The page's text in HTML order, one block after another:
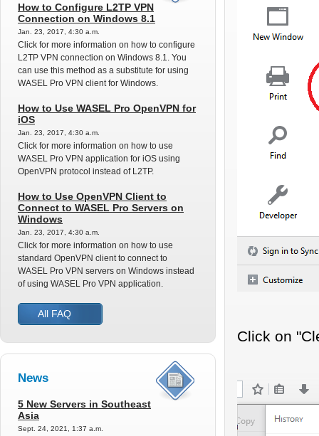
How to Configure L2TP VPN
Connection on Windows 8.1
Jan. 23, 2017, 4:30 a.m.
Click for more information on how to configure
L2TP VPN connection on Windows 8.1. You
can use this method as a substitute for using
WASEL Pro VPN client for Windows.
How to Use WASEL Pro OpenVPN for
iOS
Jan. 23, 2017, 4:30 a.m.
Click for more information on how to use
WASEL Pro VPN application for iOS using
OpenVPN protocol instead of L2TP.
How to Use OpenVPN Client to
Connect to WASEL Pro Servers on
Windows
Jan. 23, 2017, 4:30 a.m.
Click for more information on how to use
standard OpenVPN client to connect to
WASEL Pro VPN servers on Windows instead
of using WASEL Pro VPN application.
All FAQ
News
5 New Servers in Southeast
Asia
Sept. 24, 2021, 1:37 a.m.
Click on